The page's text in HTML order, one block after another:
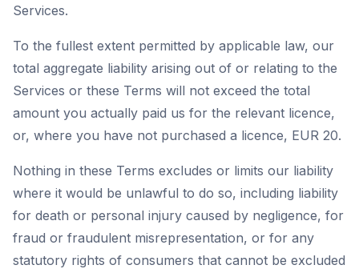
Services.
To the fullest extent permitted by applicable law, our
total aggregate liability arising out of or relating to the
Services or these Terms will not exceed the total
amount you actually paid us for the relevant licence,
or, where you have not purchased a licence, EUR 20.
Nothing in these Terms excludes or limits our liability
where it would be unlawful to do so, including liability
for death or personal injury caused by negligence, for
fraud or fraudulent misrepresentation, or for any
statutory rights of consumers that cannot be excluded